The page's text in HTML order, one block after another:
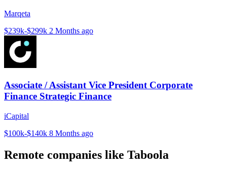
Marqeta
$239k-$299k 2 Months ago
Associate / Assistant Vice President Corporate
Finance Strategic Finance
iCapital
$100k-$140k 8 Months ago
Remote companies like Taboola